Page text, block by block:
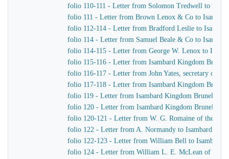
folio 110-111 - Letter from Solomon Tredwell to
folio 111 - Letter from Brown Lenox & Co to
folio 112-114 - Letter from Bradford Leslie to
folio 114 - Letter from Samuel Beale & Co to
folio 114-115 - Letter from George W. Lenox to
folio 115-116 - Letter from Isambard Kingdom Brunel
folio 116-117 - Letter from John Yates, secretary of
folio 117-118 - Letter from Isambard Kingdom Brunel
folio 119 - Letter from Isambard Kingdom Brunel to
folio 120 - Letter from Isambard Kingdom Brunel to
folio 120-121 - Letter from W. G. Romaine of the
folio 122 - Letter from A. Normandy to Isambard
folio 122-123 - Letter from William Bell to Isambard
folio 124 - Letter from William L. E. McLean of the